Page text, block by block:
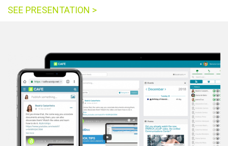
SEE PRESENTATION >